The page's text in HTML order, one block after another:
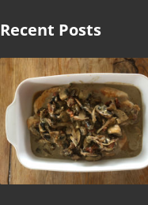
Recent Posts